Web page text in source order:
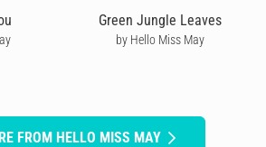
Green Jungle Leaves
by Hello Miss May
FROM HELLO MISS MAY